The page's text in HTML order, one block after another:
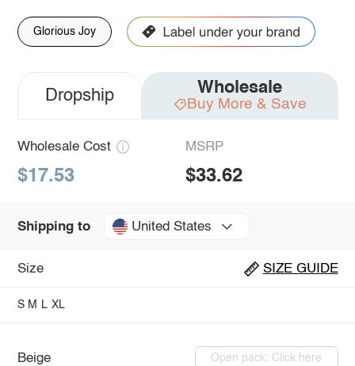
Glorious Joy
Dropship Wholesale
Buy More & Save
Wholesale Cost
$17.53
MSRP
$33.62
Shipping to United States
Size SIZE GUIDE
S M L XL
Beige Open pack: Click here